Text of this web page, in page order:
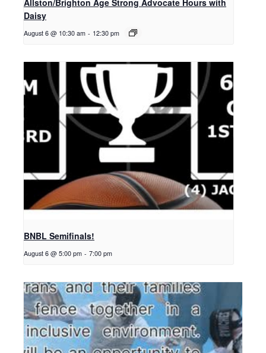
Allston/Brighton Age Strong Advocate Hours with
Daisy
August 6 @ 10:30 am - 12:30 pm
BNBL Semifinals!
August 6 @ 5:00 pm - 7:00 pm